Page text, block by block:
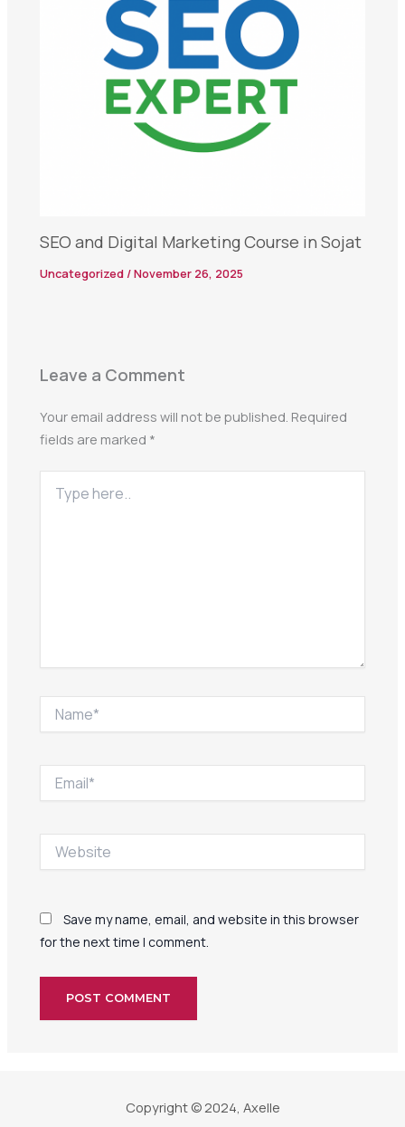
SEO and Digital Marketing Course in Sojat
Uncategorized /November 26, 2025
Leave a Comment
Your email address will not be published. Required
fields are marked *
here..
Save my name, email, and website in this browser
for the next time I comment.
Copyright © 2024, Axelle